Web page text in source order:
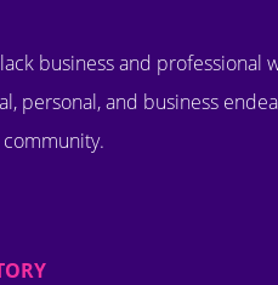
business and professional
personal, and business